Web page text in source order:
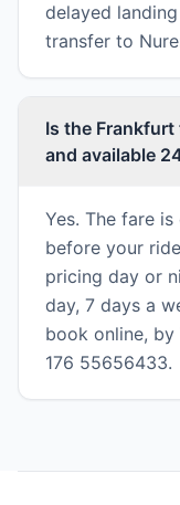
delayed
transfer to
Is the
and available
Yes. The fare
before your
pricing day or
day, 7 days a
book online,
176 55656433.